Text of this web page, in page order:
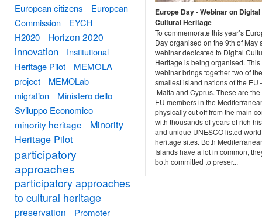
Europe Day - Webinar on Digital
Cultural Heritage
To commemorate this year’s
Day organised on the 9th of May
webinar dedicated to Digital
Heritage is being organised. This
webinar brings together two of the
smallest island nations of the EU
Malta and Cyprus. These are
EU members in the
physically cut off from the main
with thousands of years of rich
and unique UNESCO listed world
heritage sites. Both
Islands have a lot in common,
both committed to preser...
European citizens
European
Commission
EYCH
H2020
Horizon 2020
innovation
Institutional
Heritage Pilot
MEMOLA
project
MEMOLab
migration
Ministero dello
Sviluppo Economico
minority heritage
Minority
Heritage Pilot
participatory
approaches
participatory approaches
to cultural heritage
preservation
Promoter